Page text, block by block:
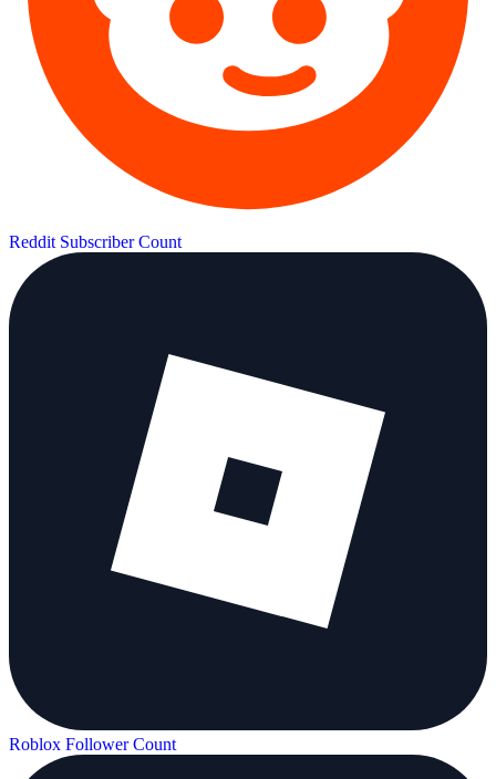
Reddit Subscriber Count
Roblox Follower Count